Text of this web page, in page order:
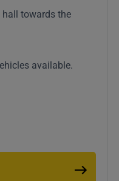
hall towards the
available.